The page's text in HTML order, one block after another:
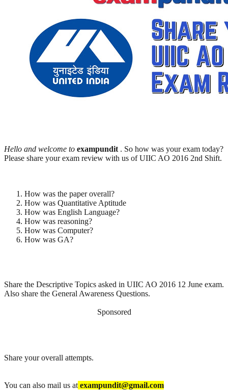
Hello and welcome to exampundit . So how was your exam today?
Please share your exam review with us of UIIC AO 2016 2nd Shift.
How was the paper overall?
How was Quantitative Aptitude
How was English Language?
How was reasoning?
How was Computer?
How was GA?
Share the Descriptive Topics asked in UIIC AO 2016 12 June exam.
Also share the General Awareness Questions.
Sponsored
Share your overall attempts.
You can also mail us at exampundit@gmail.com